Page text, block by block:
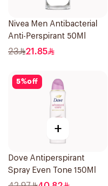
Nivea Men Antibacterial
Anti-Perspirant 50Ml
23 21.85
5%off
+
Dove Antiperspirant
Spray Even Tone 150Ml